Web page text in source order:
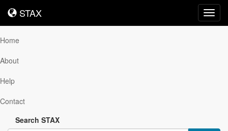
STAX
STAX
Home
About
Help
Contact
Search STAX